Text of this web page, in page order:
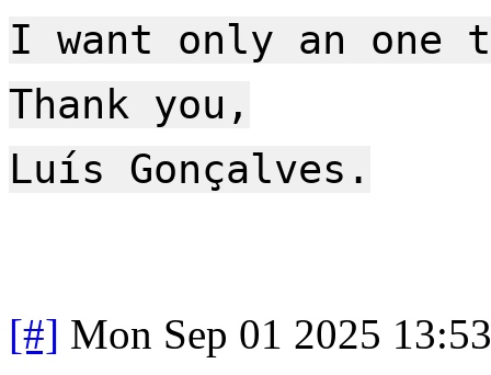
I want only an one
Thank you,
Luís Gonçalves.
[#] Mon Sep 01 2025